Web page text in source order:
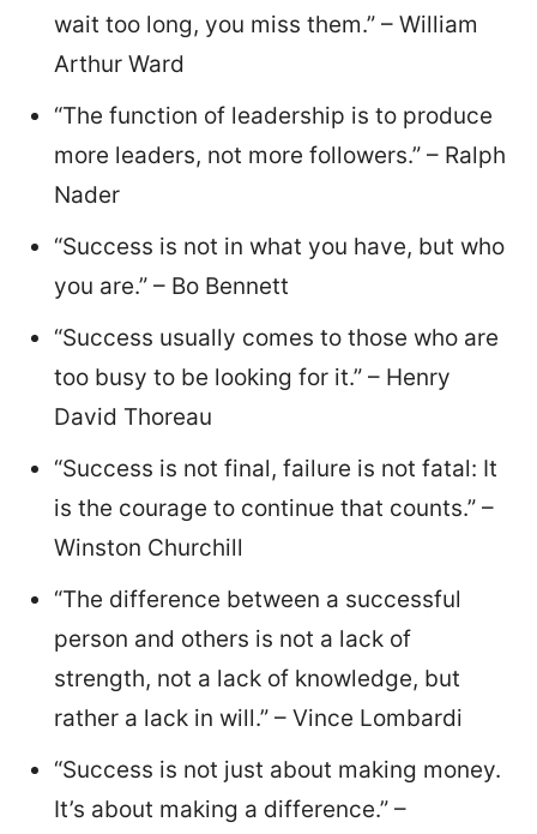
wait too long, you miss them.” – William
Arthur Ward
“The function of leadership is to produce
more leaders, not more followers.” – Ralph
Nader
“Success is not in what you have, but who
you are.” – Bo Bennett
“Success usually comes to those who are
too busy to be looking for it.” – Henry
David Thoreau
“Success is not final, failure is not fatal: It
is the courage to continue that counts.” –
Winston Churchill
“The difference between a successful
person and others is not a lack of
strength, not a lack of knowledge, but
rather a lack in will.” – Vince Lombardi
“Success is not just about making money.
It’s about making a difference.” –